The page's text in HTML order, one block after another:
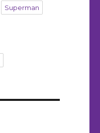
Superman